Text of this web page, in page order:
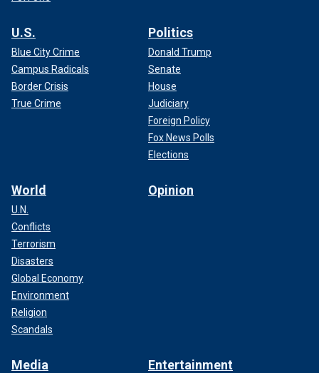
U.S.
Blue City Crime
Campus Radicals
Border Crisis
True Crime
Politics
Donald Trump
Senate
House
Judiciary
Foreign Policy
Fox News Polls
Elections
World
U.N.
Conflicts
Terrorism
Disasters
Global Economy
Environment
Religion
Scandals
Opinion
Media Entertainment